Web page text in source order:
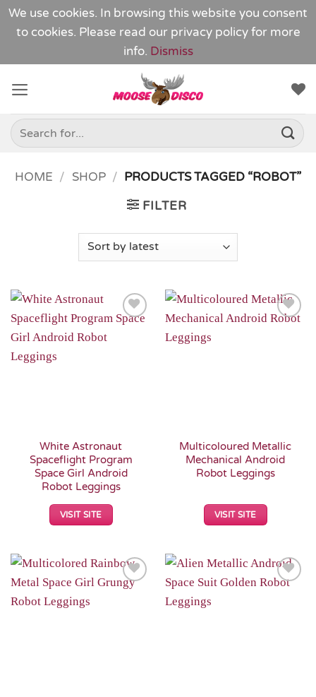
We use cookies. In browsing this website you consent
to cookies. Please read our privacy policy for more
info. Dismiss
content
Search
for:
HOME / SHOP / PRODUCTS TAGGED “ROBOT”
FILTER
Add to
White Astronaut
Spaceflight Program
Space Girl Android
Robot Leggings
VISIT SITE
Multicoloured Metallic
Mechanical Android
Robot Leggings
VISIT SITE
Add to